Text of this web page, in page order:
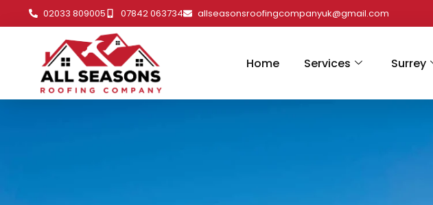
02033 809005 07842 063734 allseasonsroofingcompanyuk@gmail.com
Home Services Surrey